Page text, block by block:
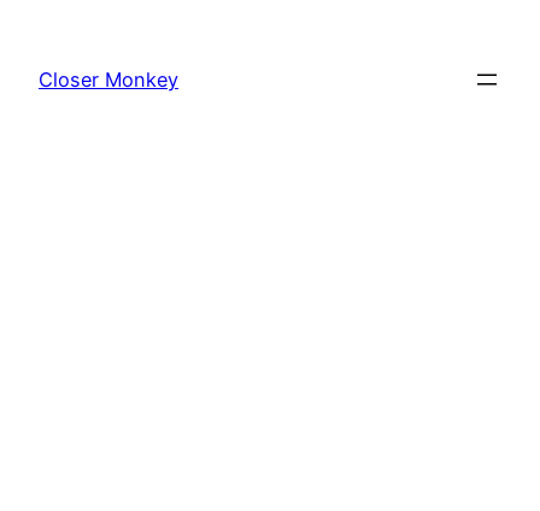
content
Closer Monkey